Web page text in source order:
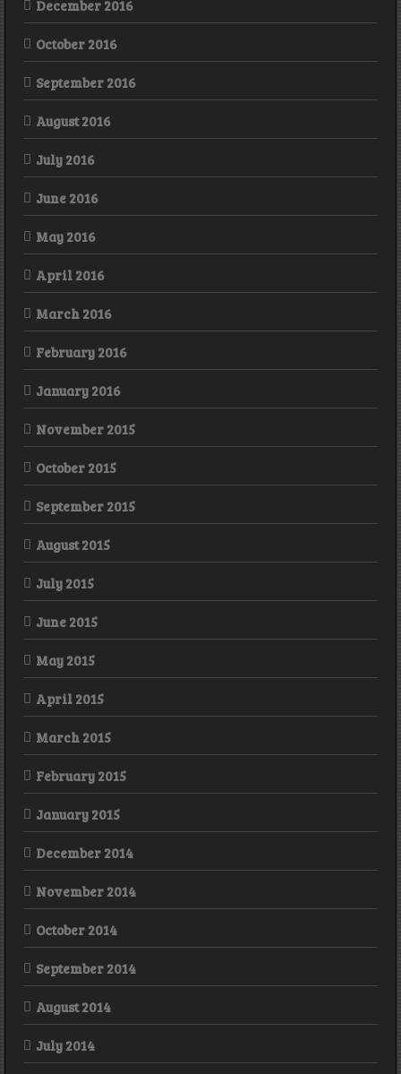
December 2016
October 2016
September 2016
August 2016
July 2016
June 2016
May 2016
April 2016
March 2016
February 2016
January 2016
November 2015
October 2015
September 2015
August 2015
July 2015
June 2015
May 2015
April 2015
March 2015
February 2015
January 2015
December 2014
November 2014
October 2014
September 2014
August 2014
July 2014